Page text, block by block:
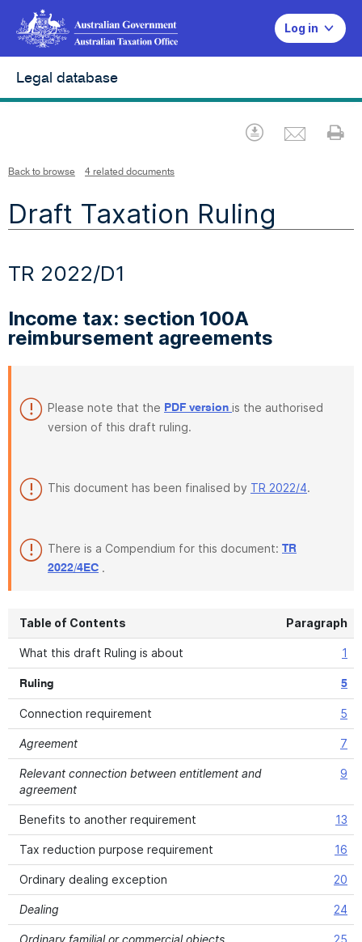
Log in
Legal database
Download
Back to browse 4 related documents
Draft Taxation Ruling
TR 2022/D1
Income tax: section 100A
reimbursement agreements
Please note that the PDF version is the authorised
version of this draft ruling.
This document has been finalised by TR 2022/4.
There is a Compendium for this document: TR
2022/4EC .
Table of Contents Paragraph
What this draft Ruling is about 1
Ruling 5
Connection requirement 5
Agreement 7
Relevant connection between entitlement and
agreement
9
Benefits to another requirement 13
Tax reduction purpose requirement 16
Ordinary dealing exception 20
Dealing 24
Ordinary familial or commercial objects 25